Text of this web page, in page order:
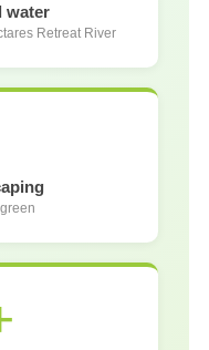
water
Retreat River